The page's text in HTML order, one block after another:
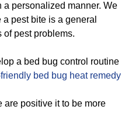
personalized manner. We
pest bite is a general
of pest problems.
a bed bug control routine
bed bug heat remedy
are positive it to be more